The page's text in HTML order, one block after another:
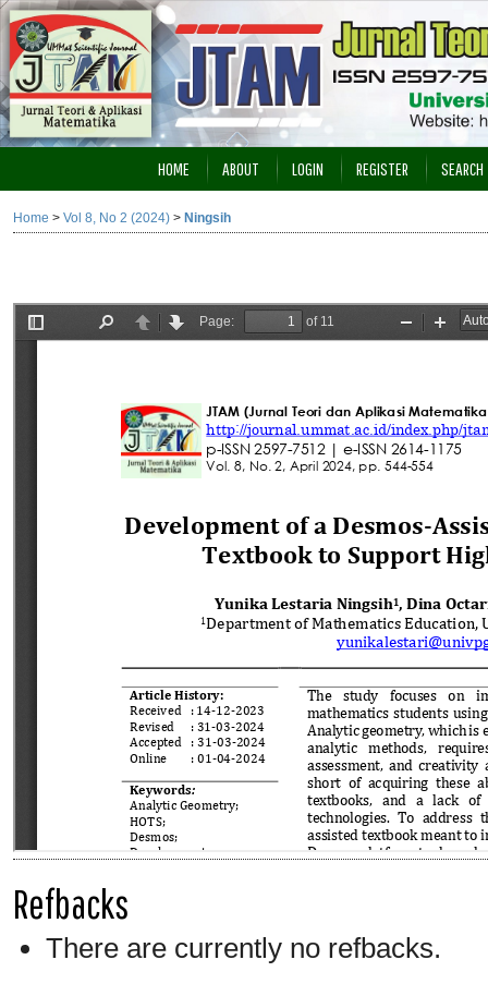
HOME ABOUT LOGIN REGISTER SEARCH
Home > Vol 8, No 2 (2024) > Ningsih
Refbacks
There are currently no refbacks.